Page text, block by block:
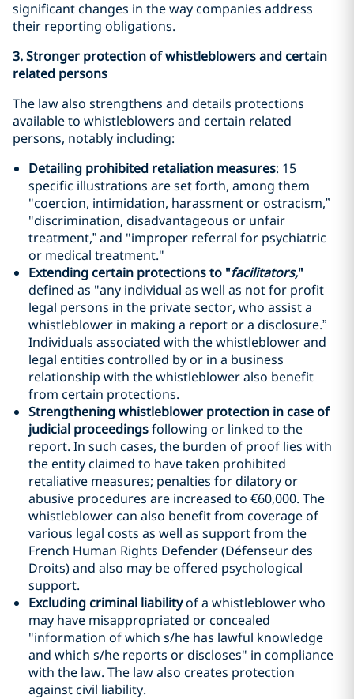
significant changes in the way companies address
their reporting obligations.
3. Stronger protection of whistleblowers and certain
related persons
The law also strengthens and details protections
available to whistleblowers and certain related
persons, notably including:
Detailing prohibited retaliation measures: 15
specific illustrations are set forth, among them
"coercion, intimidation, harassment or ostracism,”
"discrimination, disadvantageous or unfair
treatment,” and "improper referral for psychiatric
or medical treatment."
Extending certain protections to "facilitators,"
defined as "any individual as well as not for profit
legal persons in the private sector, who assist a
whistleblower in making a report or a disclosure.”
Individuals associated with the whistleblower and
legal entities controlled by or in a business
relationship with the whistleblower also benefit
from certain protections.
Strengthening whistleblower protection in case of
judicial proceedingsfollowing or linked to the
report. In such cases, the burden of proof lies with
the entity claimed to have taken prohibited
retaliative measures; penalties for dilatory or
abusive procedures are increased to €60,000. The
whistleblower can also benefit from coverage of
various legal costs as well as support from the
French Human Rights Defender (Défenseur des
Droits) and also may be offered psychological
support.
Excluding criminal liabilityof a whistleblower who
may have misappropriated or concealed
"information of which s/he has lawful knowledge
and which s/he reports or discloses" in compliance
with the law. The law also creates protection
against civil liability.